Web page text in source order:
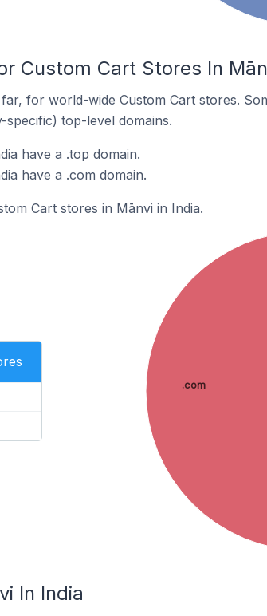
Custom Cart Stores In
for world-wide Custom Cart stores.
top-level domains.
have a .top domain.
have a .com domain.
Cart stores in Mānvi in India.
.com
In India